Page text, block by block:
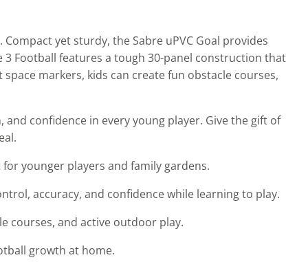
yet sturdy, the Sabre uPVC Goal provides
Football features a tough 30-panel construction that
markers, kids can create fun obstacle courses,
confidence in every young player. Give the gift of
younger players and family gardens.
accuracy, and confidence while learning to play.
courses, and active outdoor play.
growth at home.